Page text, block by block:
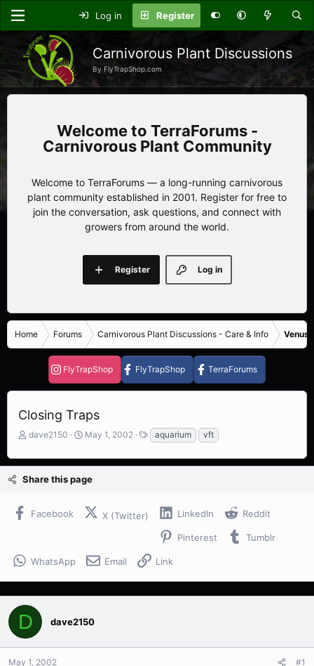
Log in Register
Carnivorous Plant Discussions
By FlyTrapShop.com
TerraForums -
Carnivorous Plant Community
Welcome to TerraForums — a long-running carnivorous
plant community established in 2001. Register for free to
join the conversation, ask questions, and connect with
growers from around the world.
Log in
Register
Home Forums Carnivorous Plant Discussions - Care & Info Venus
FlyTrapShop FlyTrapShop TerraForums
Closing Traps
T
r
a
s
r
dave2150
S
a
t
a
t
May 1, 2002
T
a
g
aquarium vft
Share this page
Facebook X (Twitter) LinkedIn Reddit
Pinterest Tumblr
WhatsApp Email Link
D dave2150
May 1, 2002 #1